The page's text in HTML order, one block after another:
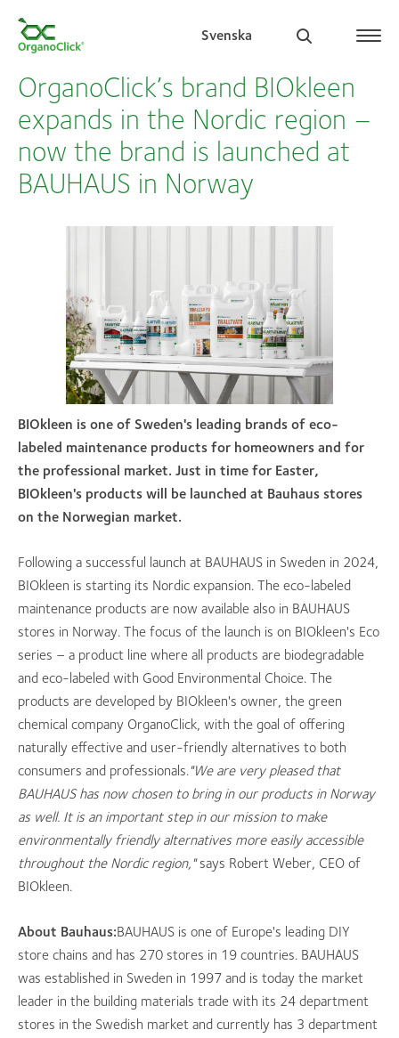
Svenska
Search for:
OrganoClick’s brand BIOkleen
expands in the Nordic region –
now the brand is launched at
BAUHAUS in Norway
BIOkleen is one of Sweden's leading brands of eco-
labeled maintenance products for homeowners and for
the professional market. Just in time for Easter,
BIOkleen's products will be launched at Bauhaus stores
on the Norwegian market.
Following a successful launch at BAUHAUS in Sweden in 2024,
BIOkleen is starting its Nordic expansion. The eco-labeled
maintenance products are now available also in BAUHAUS
stores in Norway. The focus of the launch is on BIOkleen's Eco
series – a product line where all products are biodegradable
and eco-labeled with Good Environmental Choice. The
products are developed by BIOkleen's owner, the green
chemical company OrganoClick, with the goal of offering
naturally effective and user-friendly alternatives to both
consumers and professionals."We are very pleased that
BAUHAUS has now chosen to bring in our products in Norway
as well. It is an important step in our mission to make
environmentally friendly alternatives more easily accessible
throughout the Nordic region,"says Robert Weber, CEO of
BIOkleen.
About Bauhaus:BAUHAUS is one of Europe's leading DIY
store chains and has 270 stores in 19 countries. BAUHAUS
was established in Sweden in 1997 and is today the market
leader in the building materials trade with its 24 department
stores in the Swedish market and currently has 3 department